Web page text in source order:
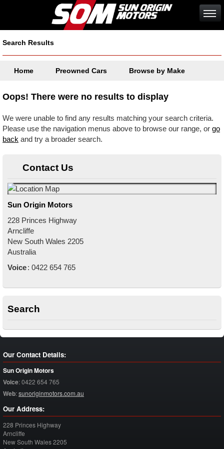
Search Results
Home Preowned Cars Browse by Make
Oops! There were no results to display
We were unable to find any results matching your search criteria.
Please use the navigation menus above to browse our range, or go
back and try a broader search.
Contact Us
Sun Origin Motors
228 Princes Highway
Arncliffe
New South Wales 2205
Australia
Voice: 0422 654 765
Search
Our Contact Details:
Sun Origin Motors
Voice:0422 654 765
Web:sunoriginmotors.com.au
Our Address:
228 Princes Highway
Arncliffe
New South Wales2205